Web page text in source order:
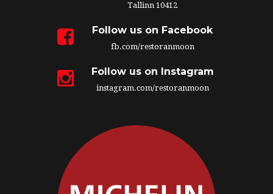
Tallinn 10412
Follow us on Facebook
fb.com/restoranmoon
Follow us on Instagram
instagram.com/restoranmoon